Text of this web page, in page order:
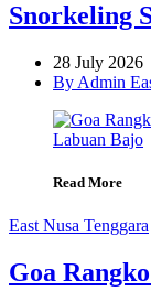
Snorkeling
28 July 2026
By Admin
Read More
East Nusa Tenggara
Goa